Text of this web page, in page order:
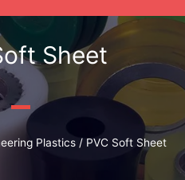
Sheet
Plastics / PVC Soft Sheet